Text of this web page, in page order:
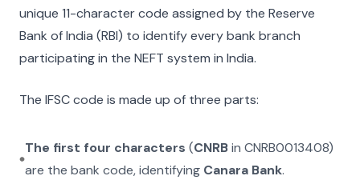
unique 11-character code assigned by the Reserve
Bank of India (RBI) to identify every bank branch
participating in the NEFT system in India.
The IFSC code is made up of three parts:
The first four characters (CNRBin CNRB0013408)
are the bank code, identifying Canara Bank.